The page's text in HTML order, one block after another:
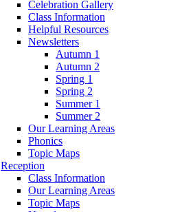
Celebration Gallery
Class Information
Helpful Resources
Newsletters
Autumn 1
Autumn 2
Spring 1
Spring 2
Summer 1
Summer 2
Our Learning Areas
Phonics
Topic Maps
Reception
Class Information
Our Learning Areas
Topic Maps